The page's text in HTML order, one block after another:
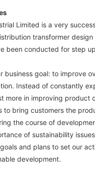
Limited is a very
transformer design
been conducted for step
business goal: to improve
Instead of constantly
more in improving product
to bring customers the
the course of
of sustainability
and plans to set our
development.